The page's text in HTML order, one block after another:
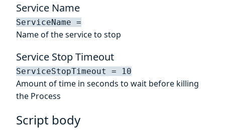
Service Name
ServiceName =
Name of the service to stop
Service Stop Timeout
ServiceStopTimeout = 10
Amount of time in seconds to wait before killing
the Process
Script body